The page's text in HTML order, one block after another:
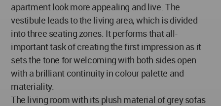
apartment look more appealing and live. The
vestibule leads to the living area, which is divided
into three seating zones. It performs that all-
important task of creating the first impression as it
sets the tone for welcoming with both sides open
with a brilliant continuity in colour palette and
materiality.
The living room with its plush material of grey sofas